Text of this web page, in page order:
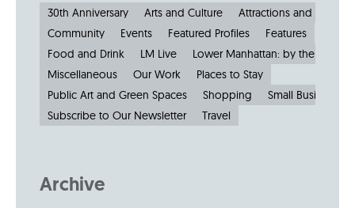
30th Anniversary Arts and Culture
Attractions and
Community
Events Featured Profiles
Features
Food and Drink
LM Live
Lower Manhattan: by the
Miscellaneous
Our Work
Places to Stay
Public Art and Green Spaces
Shopping
Small Businesses
Subscribe to Our Newsletter
Travel
Archive